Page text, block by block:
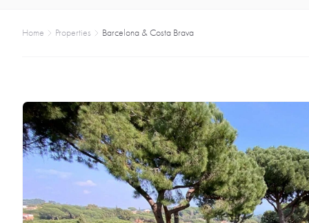
Home Properties Barcelona & Costa Brava